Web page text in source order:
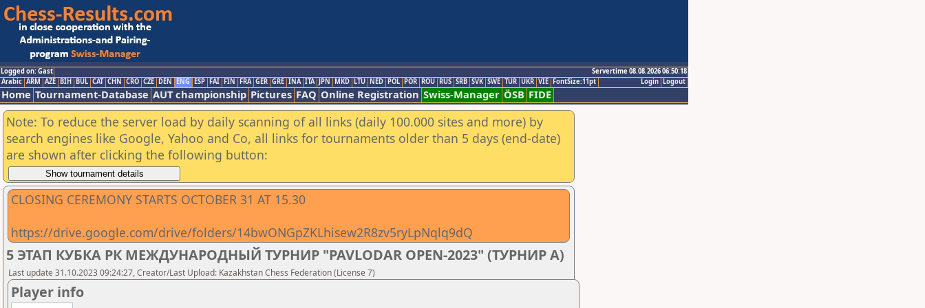
Logged on: Gast
Servertime 08.08.2026 06:50:18
Logout
Login
Arabic ARM AZE BIH BUL CAT CHN CRO CZE DEN ENG ESP FAI FIN FRA GER GRE INA ITA JPN MKD LTU NED POL POR ROU RUS SRB SVK SWE TUR UKR VIE FontSize:11pt
Home Tournament-Database AUT championship Pictures FAQ Online Registration Swiss-Manager ÖSB FIDE
Note: To reduce the server load by daily scanning of all links (daily 100.000 sites and more) by
search engines like Google, Yahoo and Co, all links for tournaments older than 5 days (end-date)
are shown after clicking the following button:
CLOSING CEREMONY STARTS OCTOBER 31 AT 15.30
https://drive.google.com/drive/folders/14bwONGpZKLhisew2R8zv5ryLpNqlq9dQ
5 ЭТАП КУБКА РК МЕЖДУНАРОДНЫЙ ТУРНИР "PAVLODAR OPEN-2023" (ТУРНИР А)
Last update 31.10.2023 09:24:27, Creator/Last Upload: Kazakhstan Chess Federation (License 7)
Player info